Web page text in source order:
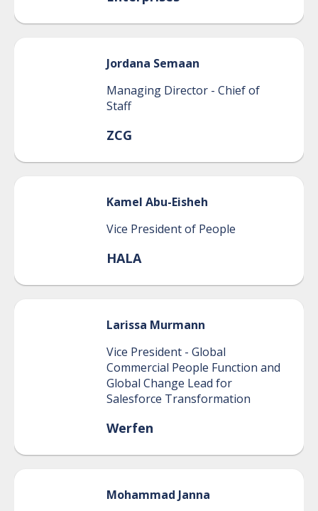
Jordana Semaan
Managing Director - Chief of
Staff
ZCG
Kamel Abu-Eisheh
Vice President of People
HALA
Larissa Murmann
Vice President - Global
Commercial People Function and
Global Change Lead for
Salesforce Transformation
Werfen
Mohammad Janna